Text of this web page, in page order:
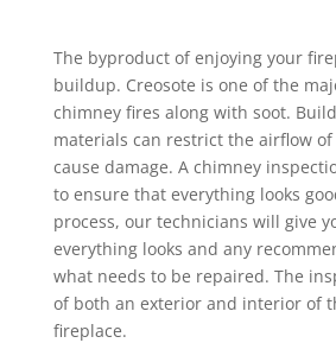
The byproduct of enjoying your
buildup. Creosote is one of the
chimney fires along with soot.
materials can restrict the airflow
cause damage. A chimney
to ensure that everything looks
process, our technicians will give
everything looks and any
what needs to be repaired. The
of both an exterior and interior of
fireplace.